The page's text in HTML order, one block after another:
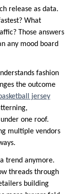
release as data.
What
Those answers
any mood board
fashion
the outcome
jersey
one roof.
multiple vendors
trend anymore.
threads through
building